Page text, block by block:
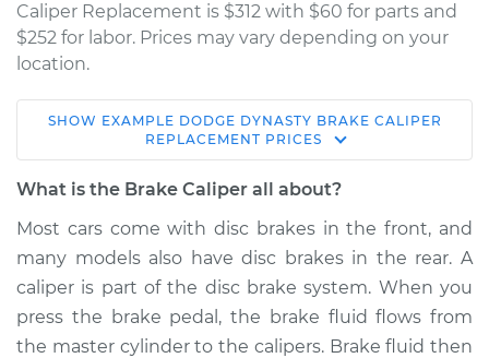
Caliper Replacement is $312 with $60 for parts and
$252 for labor. Prices may vary depending on your
location.
1991 Dodge Dynasty
V6-3.3L
Driver Side Rear
Replacement
Estimate $497.44
SHOW EXAMPLE DODGE DYNASTY BRAKE CALIPER
REPLACEMENT PRICES
What is the Brake Caliper all about?
Most cars come with disc brakes in the front, and
many models also have disc brakes in the rear. A
caliper is part of the disc brake system. When you
press the brake pedal, the brake fluid flows from
the master cylinder to the calipers. Brake fluid then